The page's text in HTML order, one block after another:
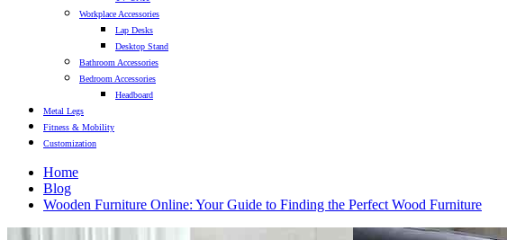
Workplace Accessories
Lap Desks
Desktop Stand
Bathroom Accessories
Bedroom Accessories
Headboard
Metal Legs
Fitness & Mobility
Customization
Home
Blog
Wooden Furniture Online: Your Guide to Finding the Perfect Wood Furniture